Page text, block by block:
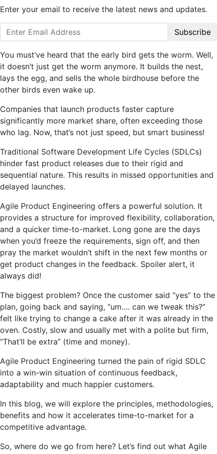
Enter your email to receive the latest news and updates.
Subscribe
You must’ve heard that the early bird gets the worm. Well,
it doesn’t just get the worm anymore. It builds the nest,
lays the egg, and sells the whole birdhouse before the
other birds even wake up.
Companies that launch products faster capture
significantly more market share, often exceeding those
who lag. Now, that’s not just speed, but smart business!
Traditional Software Development Life Cycles (SDLCs)
hinder fast product releases due to their rigid and
sequential nature. This results in missed opportunities and
delayed launches.
Agile Product Engineering offers a powerful solution. It
provides a structure for improved flexibility, collaboration,
and a quicker time-to-market. Long gone are the days
when you’d freeze the requirements, sign off, and then
pray the market wouldn’t shift in the next few months or
get product changes in the feedback. Spoiler alert, it
always did!
The biggest problem? Once the customer said “yes” to the
plan, going back and saying, “um…. can we tweak this?”
felt like trying to change a cake after it was already in the
oven. Costly, slow and usually met with a polite but firm,
“That’ll be extra” (time and money).
Agile Product Engineering turned the pain of rigid SDLC
into a win-win situation of continuous feedback,
adaptability and much happier customers.
In this blog, we will explore the principles, methodologies,
benefits and how it accelerates time-to-market for a
competitive advantage.
So, where do we go from here? Let’s find out what Agile